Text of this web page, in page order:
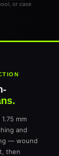
or case
mm
and
— wound
then